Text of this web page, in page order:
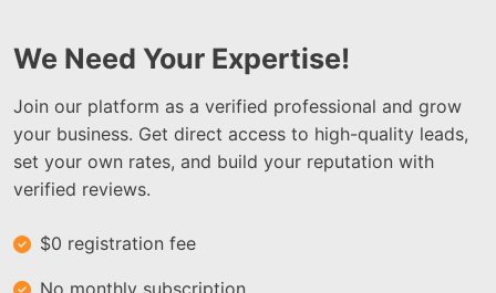
We Need Your Expertise!
Join our platform as a verified professional and grow
your business. Get direct access to high-quality leads,
set your own rates, and build your reputation with
verified reviews.
$0 registration fee
No monthly subscription